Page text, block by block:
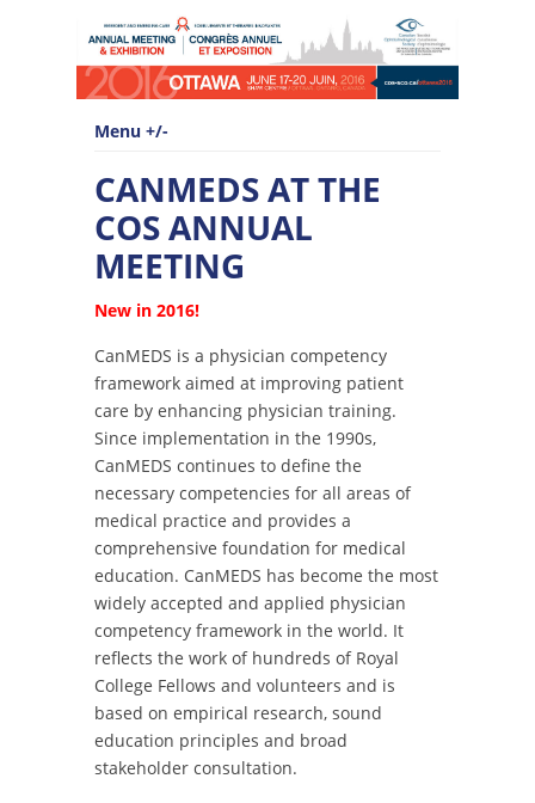
Menu +/-
CANMEDS AT THE
COS ANNUAL
MEETING
New in 2016!
CanMEDS is a physician competency
framework aimed at improving patient
care by enhancing physician training.
Since implementation in the 1990s,
CanMEDS continues to define the
necessary competencies for all areas of
medical practice and provides a
comprehensive foundation for medical
education. CanMEDS has become the most
widely accepted and applied physician
competency framework in the world. It
reflects the work of hundreds of Royal
College Fellows and volunteers and is
based on empirical research, sound
education principles and broad
stakeholder consultation.